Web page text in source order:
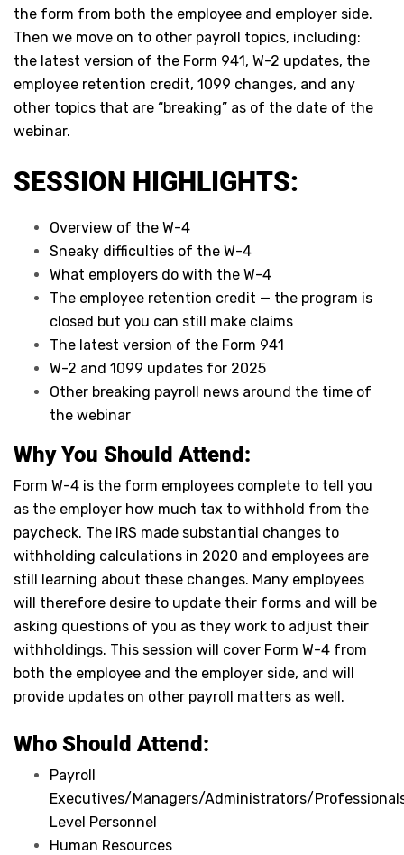
the form from both the employee and employer side.
Then we move on to other payroll topics, including:
the latest version of the Form 941, W-2 updates, the
employee retention credit, 1099 changes, and any
other topics that are “breaking” as of the date of the
webinar.
SESSION HIGHLIGHTS:
Overview of the W-4
Sneaky difficulties of the W-4
What employers do with the W-4
The employee retention credit — the program is
closed but you can still make claims
The latest version of the Form 941
W-2 and 1099 updates for 2025
Other breaking payroll news around the time of
the webinar
Why You Should Attend:
Form W-4 is the form employees complete to tell you
as the employer how much tax to withhold from the
paycheck. The IRS made substantial changes to
withholding calculations in 2020 and employees are
still learning about these changes. Many employees
will therefore desire to update their forms and will be
asking questions of you as they work to adjust their
withholdings. This session will cover Form W-4 from
both the employee and the employer side, and will
provide updates on other payroll matters as well.
Who Should Attend:
Payroll
Executives/Managers/Administrators/
Level Personnel
Human Resources